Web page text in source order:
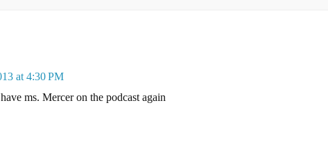
at 4:30 PM
ms. Mercer on the podcast again